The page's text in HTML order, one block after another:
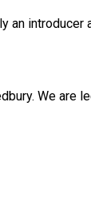
an
We are